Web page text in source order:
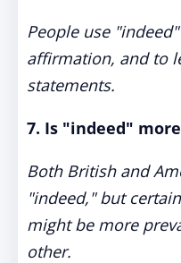
People use
affirmation, and to
statements.
7. Is "indeed"
Both British and
"indeed," but
might be more
other.